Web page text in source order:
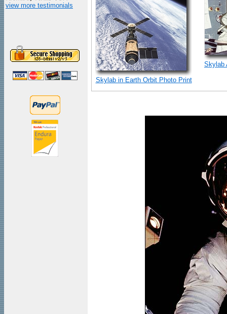
view more testimonials
Skylab in Earth Orbit Photo Print
Skylab